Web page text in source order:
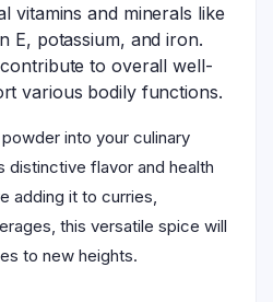
vitamins and minerals like
E, potassium, and iron.
to overall well-
various bodily functions.
into your culinary
distinctive flavor and health
adding it to curries,
this versatile spice will
to new heights.